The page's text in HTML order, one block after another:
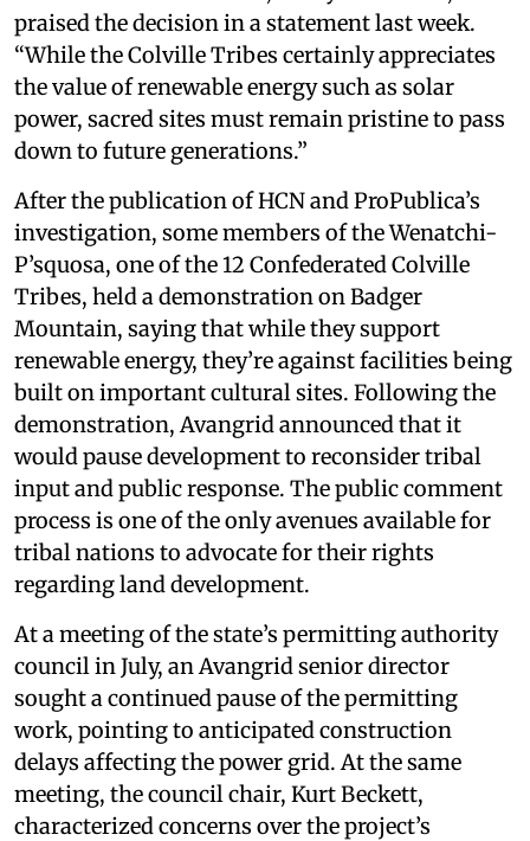
praised the decision in a statement last week.
“While the Colville Tribes certainly appreciates
the value of renewable energy such as solar
power, sacred sites must remain pristine to pass
down to future generations.”
After the publication of HCN and ProPublica’s
investigation, some members of the Wenatchi-
P’squosa, one of the 12 Confederated Colville
Tribes, held a demonstration on Badger
Mountain, saying that while they support
renewable energy, they’re against facilities being
built on important cultural sites. Following the
demonstration, Avangrid announced that it
would pause development to reconsider tribal
input and public response. The public comment
process is one of the only avenues available for
tribal nations to advocate for their rights
regarding land development.
At a meeting of the state’s permitting authority
council in July, an Avangrid senior director
sought a continued pause of the permitting
work, pointing to anticipated construction
delays affecting the power grid. At the same
meeting, the council chair, Kurt Beckett,
characterized concerns over the project’s